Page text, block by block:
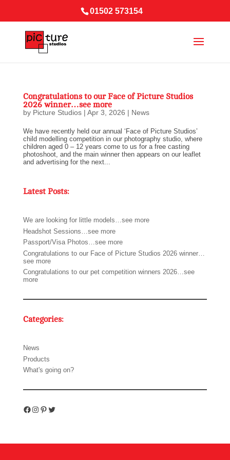
01502 573154
Congratulations to our Face of Picture Studios
2026 winner…see more
by Picture Studios| Apr 3, 2026 | News
We have recently held our annual ‘Face of Picture Studios’
child modelling competition in our photography studio, where
children aged 0 – 12 years come to us for a free casting
photoshoot, and the main winner then appears on our leaflet
and advertising for the next...
Latest Posts:
We are looking for little models…see more
Headshot Sessions…see more
Passport/Visa Photos…see more
Congratulations to our Face of Picture Studios 2026 winner…
see more
Congratulations to our pet competition winners 2026…see
more
Categories:
News
Products
What's going on?
Facebook
Instagram
Pinterest
Twitter